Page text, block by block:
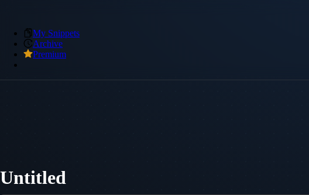
My Snippets
Archive
Premium
Untitled